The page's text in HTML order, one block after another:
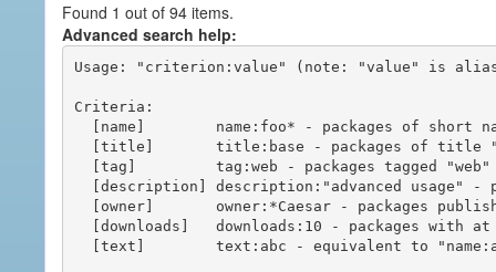
Found 1 out of 94 items.
Advanced search help:
Usage: "criterion:value" (note: "value" is
Criteria: